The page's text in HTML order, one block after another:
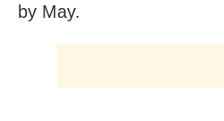
by May.